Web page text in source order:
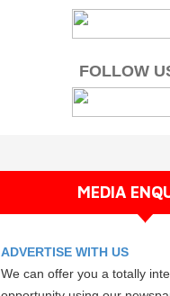
FOLLOW
MEDIA
ADVERTISE WITH US
We can offer you a totally